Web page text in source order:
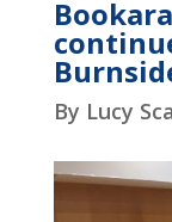
By Lucy